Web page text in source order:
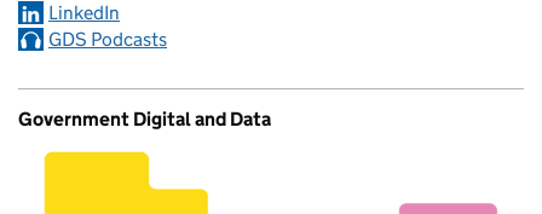
LinkedIn
GDS Podcasts
Government Digital and Data